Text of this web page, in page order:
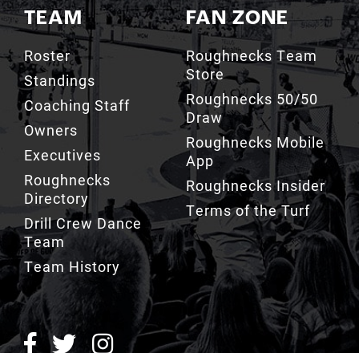
TEAM
Roster
Standings
Coaching Staff
Owners
Executives
Roughnecks
Directory
Drill Crew Dance
Team
Team History
FAN ZONE
Roughnecks Team
Store
Roughnecks 50/50
Draw
Roughnecks Mobile
App
Roughnecks Insider
Terms of the Turf